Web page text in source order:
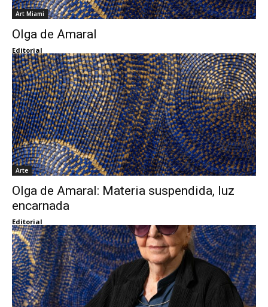
Art Miami
Olga de Amaral
Editorial
Arte
Olga de Amaral: Materia suspendida, luz
encarnada
Editorial